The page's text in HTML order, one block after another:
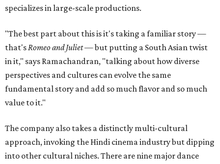
specializes in large-scale productions.
"The best part about this is it's taking a familiar story —
that'sRomeo and Juliet— but putting a South Asian twist
in it," says Ramachandran, "talking about how diverse
perspectives and cultures can evolve the same
fundamental story and add so much flavor and so much
value to it."
The company also takes a distinctly multi-cultural
approach, invoking the Hindi cinema industry but dipping
into other cultural niches. There are nine major dance